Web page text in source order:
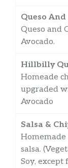
Queso And
Queso and
Avocado.
Hillbilly
Homeade
upgraded
Avocado
Salsa &
Homemade
salsa.
Soy, except